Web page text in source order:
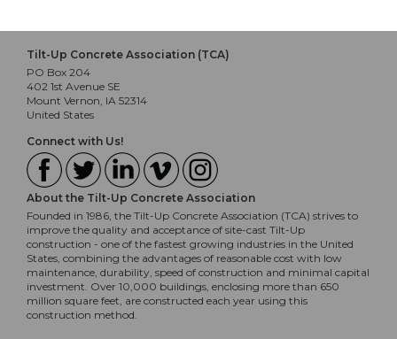
Tilt-Up Concrete Association (TCA)
PO Box 204
402 1st Avenue SE
Mount Vernon, IA 52314
United States
Connect with Us!
About the Tilt-Up Concrete Association
Founded in 1986, the Tilt-Up Concrete Association (TCA) strives to
improve the quality and acceptance of site-cast Tilt-Up
construction - one of the fastest growing industries in the United
States, combining the advantages of reasonable cost with low
maintenance, durability, speed of construction and minimal capital
investment. Over 10,000 buildings, enclosing more than 650
million square feet, are constructed each year using this
construction method.